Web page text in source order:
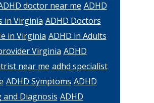
doctor near me ADHD
in Virginia ADHD Doctors
in Virginia ADHD in Adults
Virginia ADHD
near me adhd specialist
ADHD Symptoms ADHD
and Diagnosis ADHD